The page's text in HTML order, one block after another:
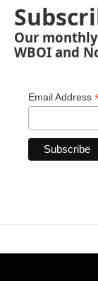
Our
WBOI and
Email Address